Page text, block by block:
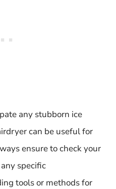
any stubborn ice
can be useful for
ensure to check your
specific
tools or methods for